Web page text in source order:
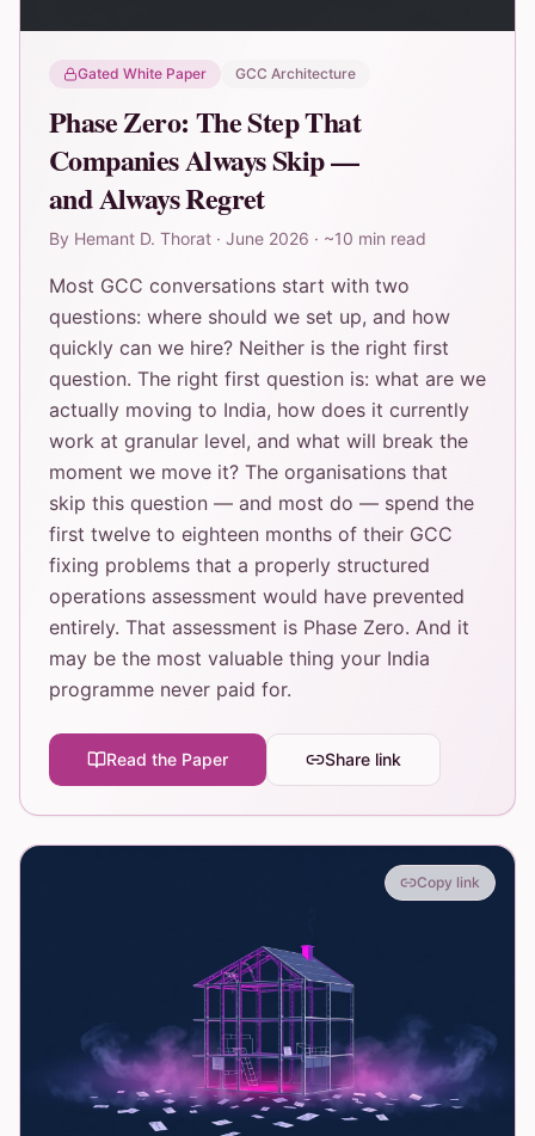
Gated White Paper GCC Architecture
Phase Zero: The Step That
Companies Always Skip —
and Always Regret
By Hemant D. Thorat · June 2026 · ~10 min read
Most GCC conversations start with two
questions: where should we set up, and how
quickly can we hire? Neither is the right first
question. The right first question is: what are we
actually moving to India, how does it currently
work at granular level, and what will break the
moment we move it? The organisations that
skip this question — and most do — spend the
first twelve to eighteen months of their GCC
fixing problems that a properly structured
operations assessment would have prevented
entirely. That assessment is Phase Zero. And it
may be the most valuable thing your India
programme never paid for.
Read the Paper Share link
Copy link